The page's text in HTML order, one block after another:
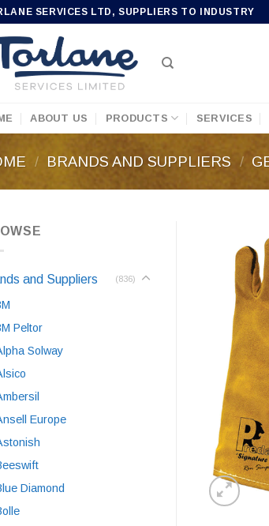
SERVICES LTD, SUPPLIERS TO INDUSTRY
ABOUT US PRODUCTS SERVICES
/ BRANDS AND SUPPLIERS /
and Suppliers (836)
Peltor
Solway
Europe
Diamond